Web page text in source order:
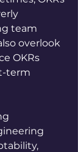
team
overlook
OKRs
term